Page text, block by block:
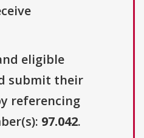
eligible
submit their
referencing
97.042.